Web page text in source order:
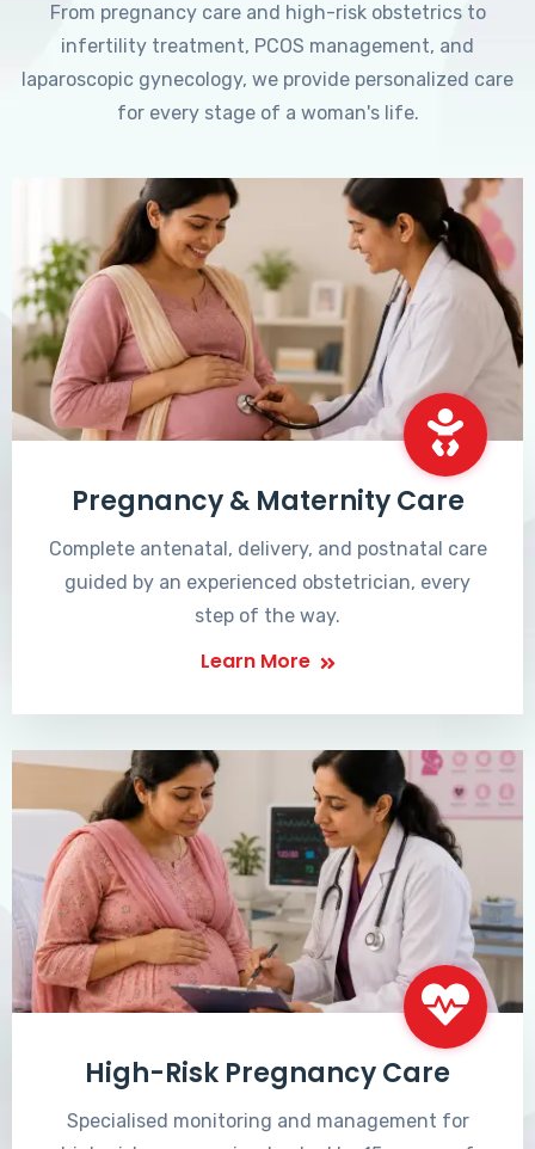
From pregnancy care and high-risk obstetrics to
infertility treatment, PCOS management, and
laparoscopic gynecology, we provide personalized care
for every stage of a woman's life.
Pregnancy & Maternity Care
Complete antenatal, delivery, and postnatal care
guided by an experienced obstetrician, every
step of the way.
Learn More
High-Risk Pregnancy Care
Specialised monitoring and management for